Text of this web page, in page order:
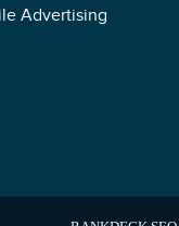
Advertising